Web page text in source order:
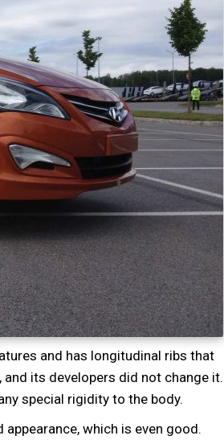
and has longitudinal ribs that
its developers did not change it.
special rigidity to the body.
which is even good.